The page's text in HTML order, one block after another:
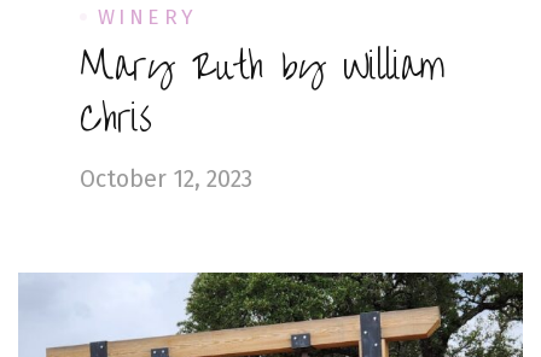
WINERY
Mary Ruth by William
Chris
October 12, 2023